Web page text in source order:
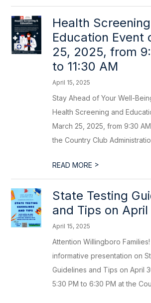
Health
Education Event
25, 2025, from
to 11:30 AM
April 15, 2025
Stay Ahead of Your Well-
Health Screening and
March 25, 2025, from 9:30 AM
the Country Club
READ MORE >
State Testing
and Tips on
April 15, 2025
Attention Willingboro
informative presentation on
Guidelines and Tips on April
5:30 PM to 6:30 PM at the